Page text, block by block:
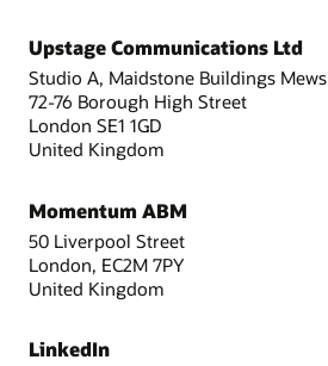
Upstage Communications Ltd
Studio A, Maidstone Buildings Mews
72-76 Borough High Street
London SE1 1GD
United Kingdom
Momentum ABM
50 Liverpool Street
London, EC2M 7PY
United Kingdom
LinkedIn